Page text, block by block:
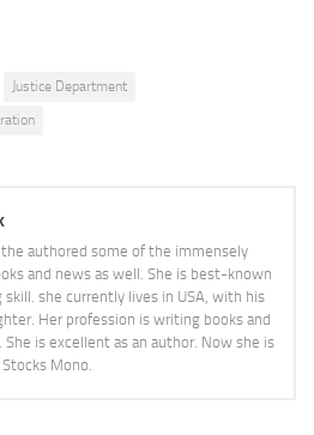
Justice Department
the authored some of the immensely
and news as well. She is best-known
she currently lives in USA, with his
Her profession is writing books and
She is excellent as an author. Now she is
Mono.